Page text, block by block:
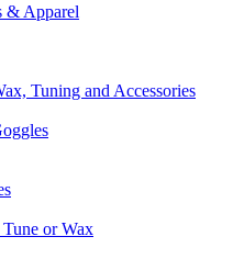
& Apparel
Tuning and Accessories
or Wax